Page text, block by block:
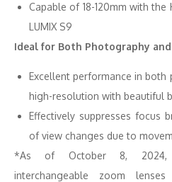
Capable of 18-120mm with
LUMIX S9
Ideal for Both Photography
Excellent performance in both
high-resolution with beautiful
Effectively suppresses focus
of view changes due to
*As of October 8, 2024,
interchangeable zoom